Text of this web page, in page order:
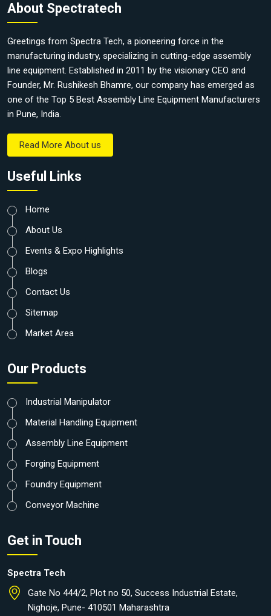
About Spectratech
Greetings from Spectra Tech, a pioneering force in the
manufacturing industry, specializing in cutting-edge assembly
line equipment. Established in 2011 by the visionary CEO and
Founder, Mr. Rushikesh Bhamre, our company has emerged as
one of the Top 5 Best Assembly Line Equipment Manufacturers
in Pune, India.
Read More About us
Useful Links
Home
About Us
Events & Expo Highlights
Blogs
Contact Us
Sitemap
Market Area
Our Products
Industrial Manipulator
Material Handling Equipment
Assembly Line Equipment
Forging Equipment
Foundry Equipment
Conveyor Machine
Get in Touch
Spectra Tech
Gate No 444/2, Plot no 50, Success Industrial Estate,
Nighoje, Pune- 410501 Maharashtra